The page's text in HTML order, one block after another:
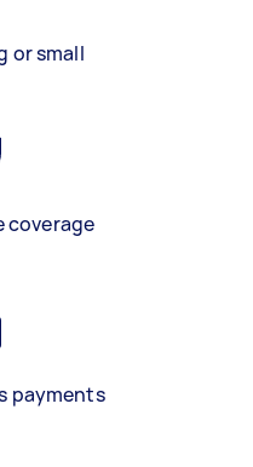
or small
coverage
payments